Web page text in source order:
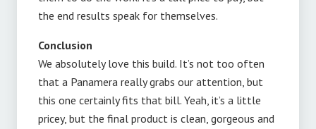
the end results speak for themselves.
Conclusion
We absolutely love this build. It’s not too often
that a Panamera really grabs our attention, but
this one certainly fits that bill. Yeah, it’s a little
pricey, but the final product is clean, gorgeous and